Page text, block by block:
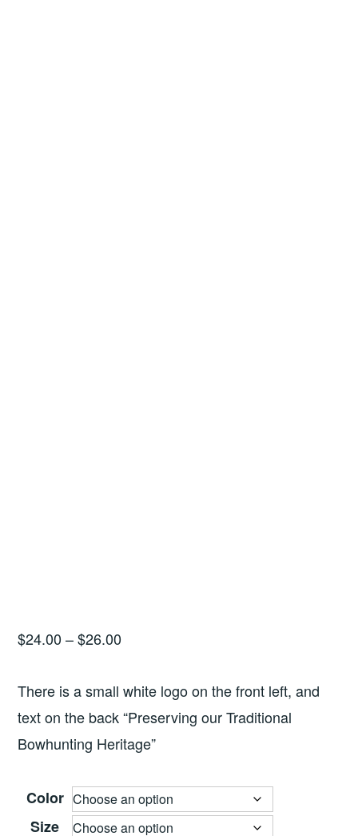
$24.00 – $26.00
$24.00
through
$26.00
There is a small white logo on the front left, and
text on the back “Preserving our Traditional
Bowhunting Heritage”
Color
Size